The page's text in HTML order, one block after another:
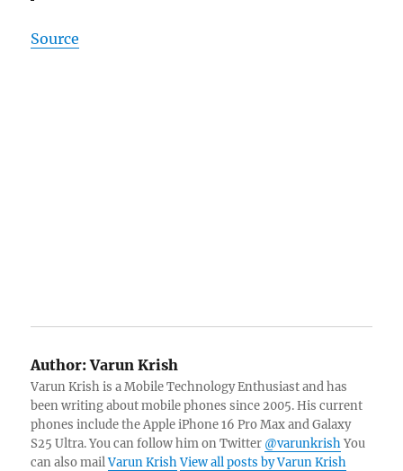
Source
Author:Varun Krish
Varun Krish is a Mobile Technology Enthusiast and has
been writing about mobile phones since 2005. His current
phones include the Apple iPhone 16 Pro Max and Galaxy
S25 Ultra. You can follow him on Twitter @varunkrishYou
can also mailVarun Krish View all posts by Varun Krish